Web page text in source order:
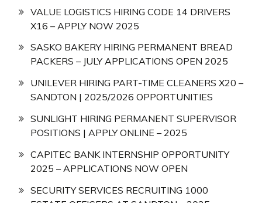
VALUE LOGISTICS HIRING CODE 14 DRIVERS
X16 – APPLY NOW 2025
SASKO BAKERY HIRING PERMANENT BREAD
PACKERS – JULY APPLICATIONS OPEN 2025
UNILEVER HIRING PART-TIME CLEANERS X20 –
SANDTON | 2025/2026 OPPORTUNITIES
SUNLIGHT HIRING PERMANENT SUPERVISOR
POSITIONS | APPLY ONLINE – 2025
CAPITEC BANK INTERNSHIP OPPORTUNITY
2025 – APPLICATIONS NOW OPEN
SECURITY SERVICES RECRUITING 1000